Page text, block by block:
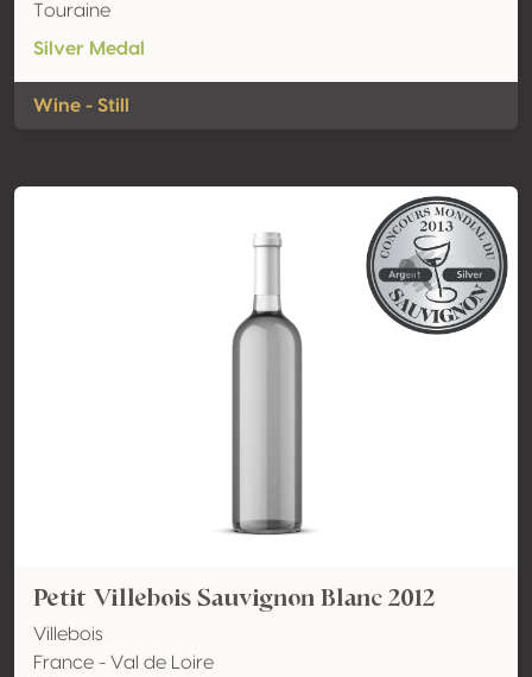
Touraine
Silver Medal
Wine - Still
Petit Villebois Sauvignon Blanc 2012
Villebois
France - Val de Loire